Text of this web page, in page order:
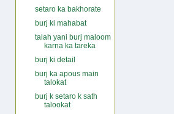
setaro ka bakhorate
burj ki mahabat
talah yani burj maloom
karna ka tareka
burj ki detail
burj ka apous main
talokat
burj k setaro k sath
talookat